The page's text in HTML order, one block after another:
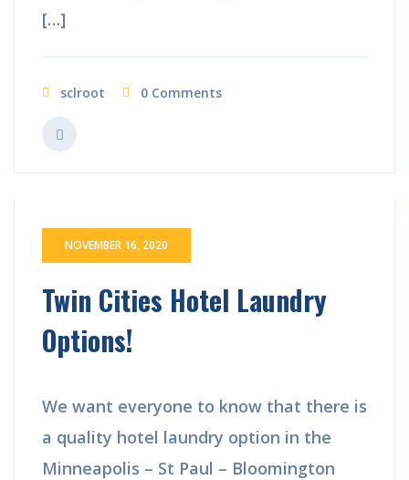
[…]
sclroot 0 Comments
NOVEMBER 16, 2020
Twin Cities Hotel Laundry
Options!
We want everyone to know that there is
a quality hotel laundry option in the
Minneapolis – St Paul – Bloomington